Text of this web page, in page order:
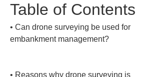
Table of Contents
• Can drone surveying be used for
embankment management?
• Reasons why drone surveying is